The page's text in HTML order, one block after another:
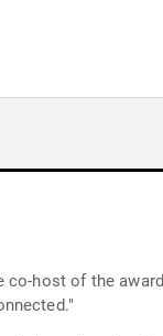
host of the